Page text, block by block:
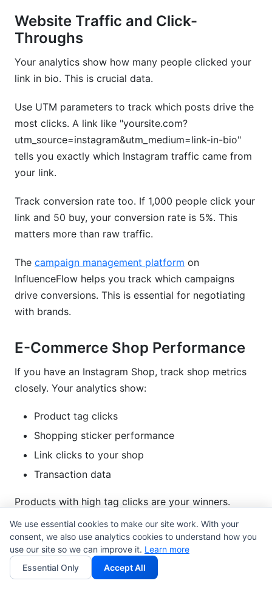
Website Traffic and Click-
Throughs
Your analytics show how many people clicked your
link in bio. This is crucial data.
Use UTM parameters to track which posts drive the
most clicks. A link like "yoursite.com?
utm_source=instagram&utm_medium=link-in-bio"
tells you exactly which Instagram traffic came from
your link.
Track conversion rate too. If 1,000 people click your
link and 50 buy, your conversion rate is 5%. This
matters more than raw traffic.
The campaign management platform on
InfluenceFlow helps you track which campaigns
drive conversions. This is essential for negotiating
with brands.
E-Commerce Shop Performance
If you have an Instagram Shop, track shop metrics
closely. Your analytics show:
Product tag clicks
Shopping sticker performance
Link clicks to your shop
Transaction data
Products with high tag clicks are your winners.
Promote these products more.
Track average order value (AOV). If Instagram traffic
converts at $45 AOV versus $30 on other channels,
prioritize Instagram marketing.
We use essential cookies to make our site work. With your
consent, we also use analytics cookies to understand how you
use our site so we can improve it. Learn more
Essential Only
Accept All